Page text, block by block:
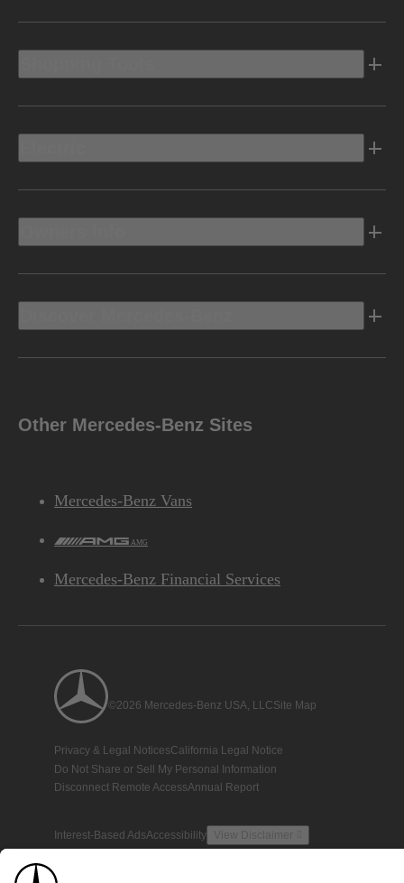
Other Mercedes-Benz Sites
Mercedes-Benz Vans
AMG
Mercedes-Benz Financial Services
©2026 Mercedes-Benz USA, LLCSite Map
Privacy & Legal NoticesCalifornia Legal Notice
Do Not Share or Sell My Personal Information
Disconnect Remote AccessAnnual Report
Interest-Based AdsAccessibility View Disclaimer